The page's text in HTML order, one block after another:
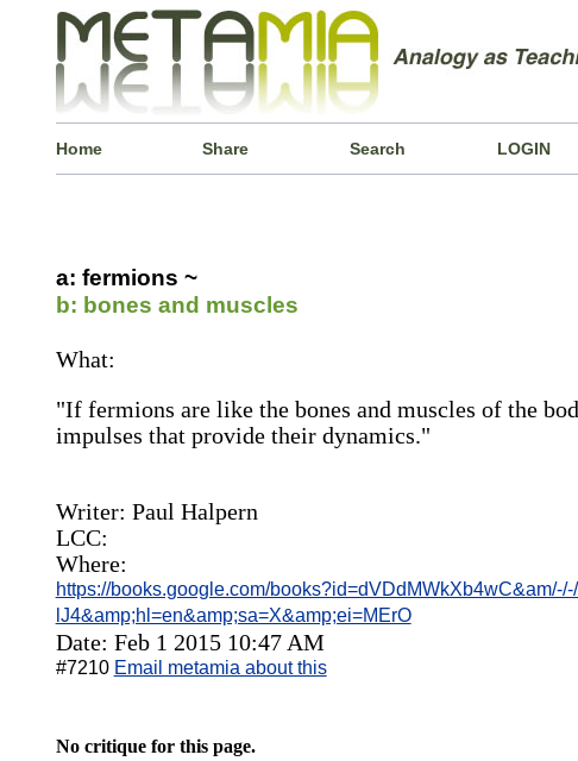
Home Share Search LOGIN
a: fermions ~
b: bones and muscles
What:
"If fermions are like the bones and muscles of the
impulses that provide their dynamics."
Writer: Paul Halpern
LCC:
Where:
https://books.google.com/
lJ4&amp;hl=en&amp;sa=X&amp;ei=MErO
Date: Feb 1 2015 10:47 AM
#7210 Email metamia about this
No critique for this page.